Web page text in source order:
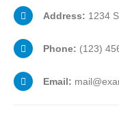
Address: 1234
Phone: (123)
Email: